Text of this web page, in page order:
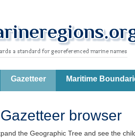
Gazetteer Maritime
browser
the Geographic Tree and see the